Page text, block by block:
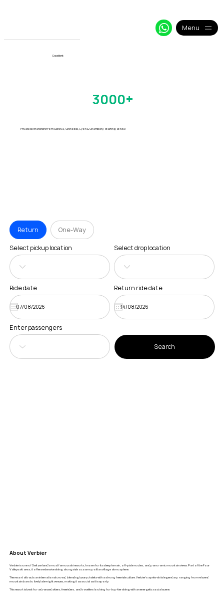
Menu
Ride date
Return One-Way
Select pickup location Select drop location
Return ride date
Enter passengers
Search
Excellent
3000+
Private ski transfers from Geneva, Grenoble, Lyon & Chambéry, starting at €60
About Verbier
Verbier is one of Switzerland’s most famous ski resorts, known for its steep terrain, off-piste routes, and panoramic mountain views. Part of the Four
Valleys ski area, it offers extensive skiing alongside a cosmopolitan village atmosphere.
The resort attracts an international crowd, blending luxury chalets with a strong freeride culture. Verbier’s après-ski is legendary, ranging from relaxed
mountain bars to lively late-night venues, making it as social as it is sporty.
This resort is best for advanced skiers, freeriders, and travellers looking for top-tier skiing with an energetic social scene.